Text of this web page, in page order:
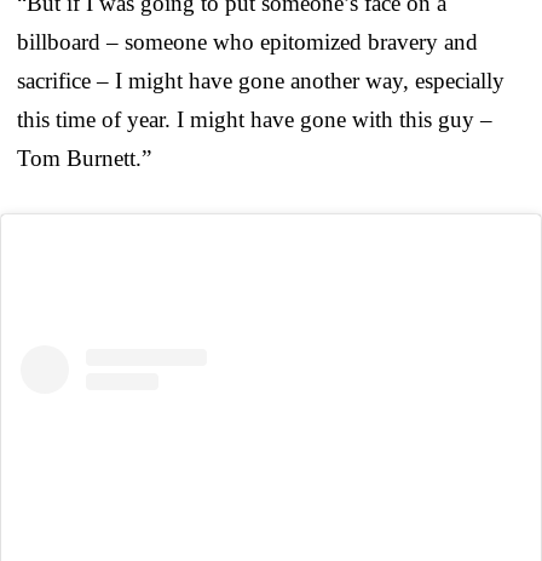
billboard – someone who epitomized bravery and
sacrifice – I might have gone another way, especially
this time of year. I might have gone with this guy –
Tom Burnett.”